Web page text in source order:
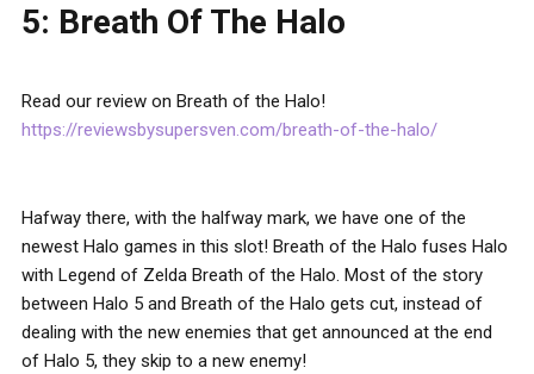
5: Breath Of The Halo
Read our review on Breath of the Halo!
https://reviewsbysupersven.com/breath-of-the-halo/
Hafway there, with the halfway mark, we have one of the
newest Halo games in this slot! Breath of the Halo fuses Halo
with Legend of Zelda Breath of the Halo. Most of the story
between Halo 5 and Breath of the Halo gets cut, instead of
dealing with the new enemies that get announced at the end
of Halo 5, they skip to a new enemy!